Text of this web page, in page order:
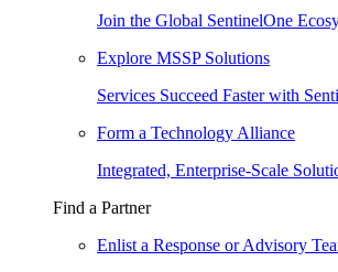
Join the Global SentinelOne
Explore MSSP Solutions
Services Succeed Faster with
Form a Technology Alliance
Integrated, Enterprise-Scale
Find a Partner
Enlist a Response or Advisory